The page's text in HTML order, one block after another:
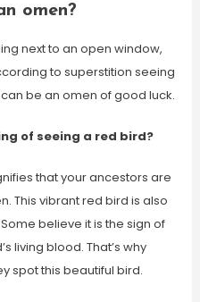
omen?
next to an open window,
to superstition seeing
be an omen of good luck.
of seeing a red bird?
that your ancestors are
This vibrant red bird is also
believe it is the sign of
living blood. That’s why
spot this beautiful bird.